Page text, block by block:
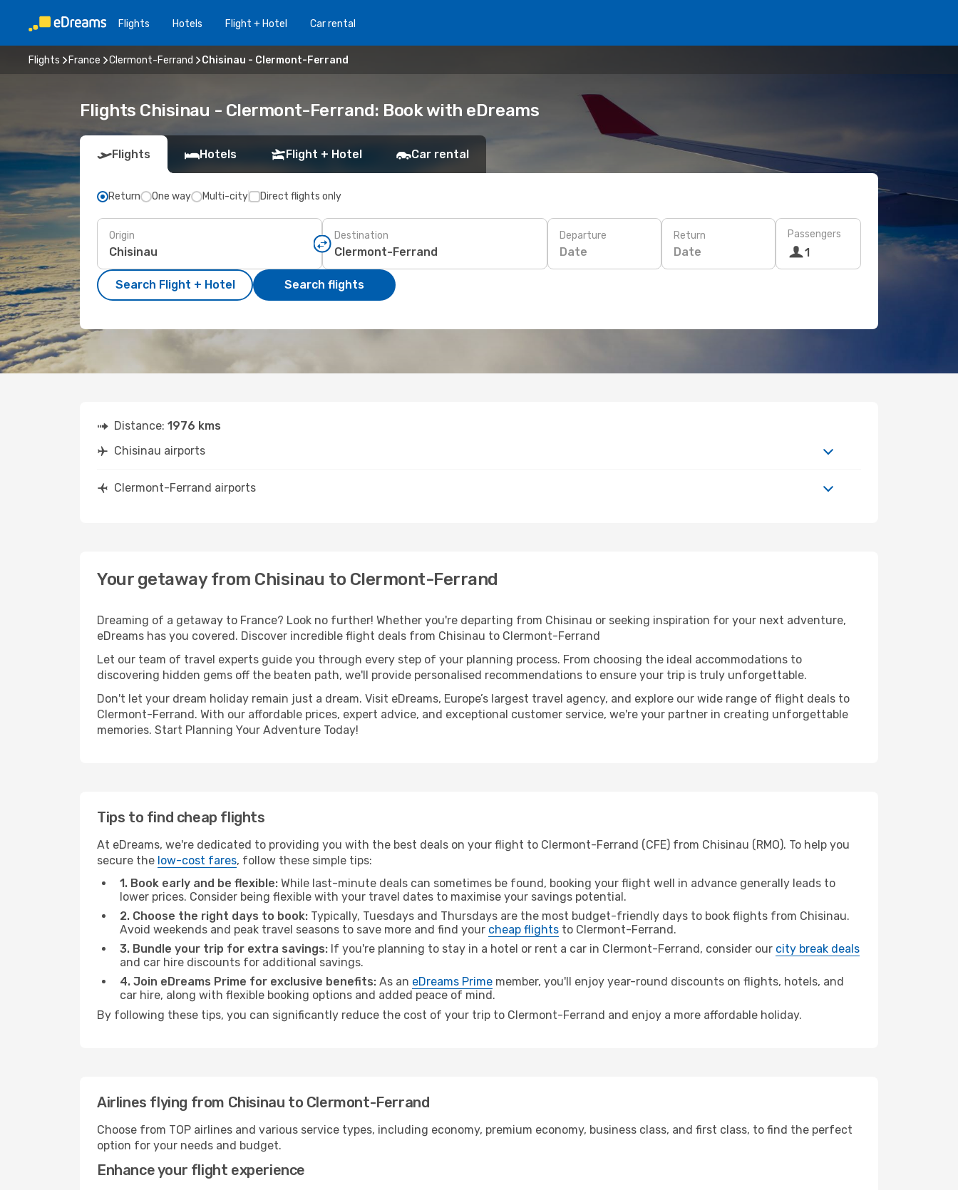
Flights Hotels Flight + Hotel Car rental
Flights France Clermont-Ferrand Chisinau - Clermont-Ferrand
Flights Chisinau - Clermont-Ferrand: Book with eDreams
Flights Hotels Flight + Hotel Car rental
Return One way Multi-city Direct flights only
Origin Destination Departure
Date
Return
Date
Passengers
1
Search Flight + Hotel Search flights
Distance: 1976 kms
Chisinau airports
Clermont-Ferrand airports
Your getaway from Chisinau to Clermont-Ferrand
Dreaming of a getaway to France? Look no further! Whether you're departing from Chisinau or seeking inspiration for your next adventure,
eDreams has you covered. Discover incredible flight deals from Chisinau to Clermont-Ferrand
Let our team of travel experts guide you through every step of your planning process. From choosing the ideal accommodations to
discovering hidden gems off the beaten path, we'll provide personalised recommendations to ensure your trip is truly unforgettable.
Don't let your dream holiday remain just a dream. Visit eDreams, Europe’s largest travel agency, and explore our wide range of flight deals to
Clermont-Ferrand. With our affordable prices, expert advice, and exceptional customer service, we're your partner in creating unforgettable
memories. Start Planning Your Adventure Today!
Tips to find cheap flights
At eDreams, we're dedicated to providing you with the best deals on your flight to Clermont-Ferrand (CFE) from Chisinau (RMO). To help you
secure the low-cost fares, follow these simple tips:
1. Book early and be flexible: While last-minute deals can sometimes be found, booking your flight well in advance generally leads to
lower prices. Consider being flexible with your travel dates to maximise your savings potential.
2. Choose the right days to book: Typically, Tuesdays and Thursdays are the most budget-friendly days to book flights from Chisinau.
Avoid weekends and peak travel seasons to save more and find your cheap flights to Clermont-Ferrand.
3. Bundle your trip for extra savings: If you're planning to stay in a hotel or rent a car in Clermont-Ferrand, consider our city break deals
and car hire discounts for additional savings.
4. Join eDreams Prime for exclusive benefits: As an eDreams Prime member, you'll enjoy year-round discounts on flights, hotels, and
car hire, along with flexible booking options and added peace of mind.
By following these tips, you can significantly reduce the cost of your trip to Clermont-Ferrand and enjoy a more affordable holiday.
Airlines flying from Chisinau to Clermont-Ferrand
Choose from TOP airlines and various service types, including economy, premium economy, business class, and first class, to find the perfect
option for your needs and budget.
Enhance your flight experience